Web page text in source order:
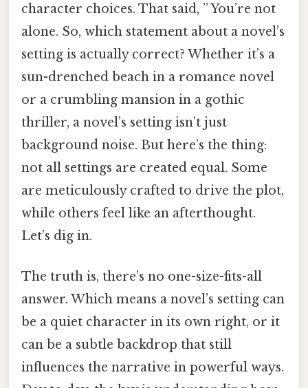
character choices. That said, ” You’re not
alone. So, which statement about a novel’s
setting is actually correct? Whether it’s a
sun-drenched beach in a romance novel
or a crumbling mansion in a gothic
thriller, a novel’s setting isn’t just
background noise. But here’s the thing:
not all settings are created equal. Some
are meticulously crafted to drive the plot,
while others feel like an afterthought.
Let’s dig in.
The truth is, there’s no one-size-fits-all
answer. Which means a novel’s setting can
be a quiet character in its own right, or it
can be a subtle backdrop that still
influences the narrative in powerful ways.